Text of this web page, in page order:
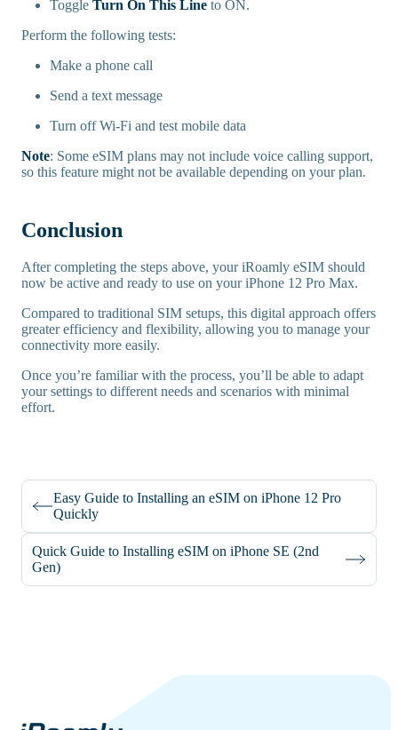
Toggle Turn On This Line to ON.
Perform the following tests:
Make a phone call
Send a text message
Turn off Wi-Fi and test mobile data
Note: Some eSIM plans may not include voice calling support,
so this feature might not be available depending on your plan.
Conclusion
After completing the steps above, your iRoamly eSIM should
now be active and ready to use on your iPhone 12 Pro Max.
Compared to traditional SIM setups, this digital approach offers
greater efficiency and flexibility, allowing you to manage your
connectivity more easily.
Once you’re familiar with the process, you’ll be able to adapt
your settings to different needs and scenarios with minimal
effort.
Easy Guide to Installing an eSIM on iPhone 12 Pro
Quickly
Quick Guide to Installing eSIM on iPhone SE (2nd
Gen)